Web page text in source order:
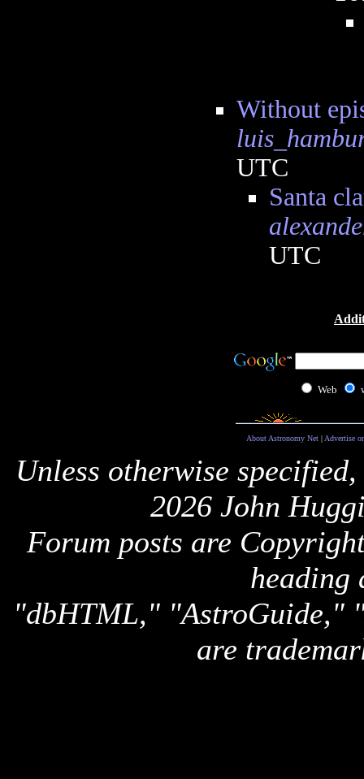
Without
UTC
Santa
UTC
Web
About Astronomy Net| Advertise
Unless otherwise
2026 John
Forum posts are
heading
"dbHTML," "AstroGuide,"
are